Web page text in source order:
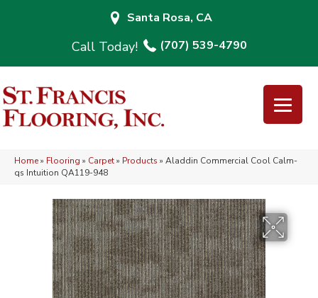
Santa Rosa, CA
(707) 539-4790
Home» Flooring » Carpet» Products » Aladdin Commercial Cool Calm-
qs Intuition QA119-948